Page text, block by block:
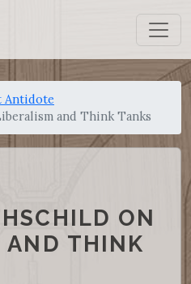
Antidote
and Think Tanks
ON
AND THINK